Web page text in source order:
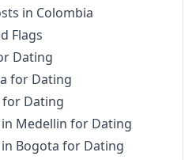
in Colombia
Flags
Dating
for Dating
for Dating
Medellin for Dating
Bogota for Dating